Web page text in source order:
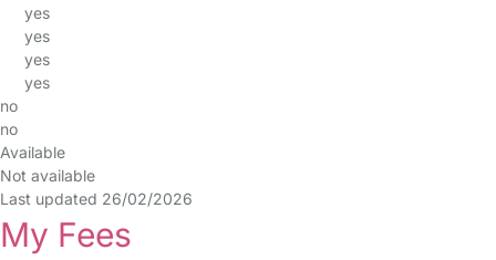
yes
yes
yes
yes
no
no
Available
Not available
Last updated 26/02/2026
My Fees